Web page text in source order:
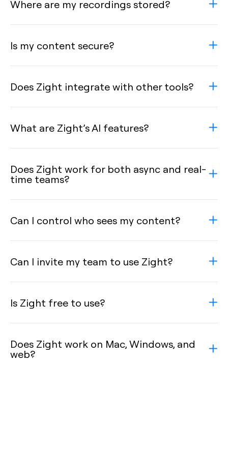
Where are my recordings stored?
Is my content secure?
Does Zight integrate with other tools?
What are Zight’s AI features?
Does Zight work for both async and real-
time teams?
Can I control who sees my content?
Can I invite my team to use Zight?
Is Zight free to use?
Does Zight work on Mac, Windows, and
web?